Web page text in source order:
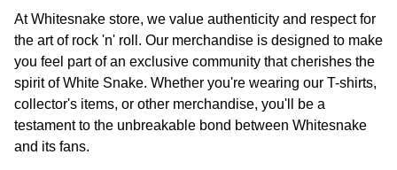
At Whitesnake store, we value authenticity and respect for
the art of rock 'n' roll. Our merchandise is designed to make
you feel part of an exclusive community that cherishes the
spirit of White Snake. Whether you're wearing our T-shirts,
collector's items, or other merchandise, you'll be a
testament to the unbreakable bond between Whitesnake
and its fans.